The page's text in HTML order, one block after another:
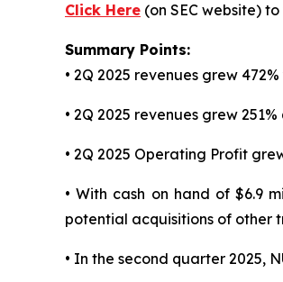
Click Here (on SEC website)
Summary Points:
• 2Q 2025 revenues grew
• 2Q 2025 revenues grew
• 2Q 2025 Operating Profit
• With cash on hand of $6.9
potential acquisitions of other
• In the second quarter 2025,